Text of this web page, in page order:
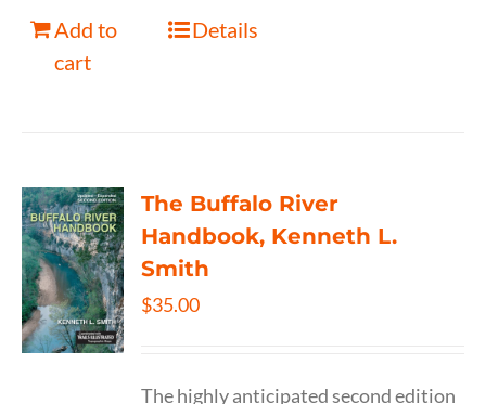
Add to
cart
Details
The Buffalo River
Handbook, Kenneth L.
Smith
$35.00
The highly anticipated second edition